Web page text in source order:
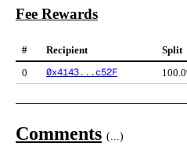
Fee Rewards
# Recipient Split
0
0x4143...c52F
Comments (...)